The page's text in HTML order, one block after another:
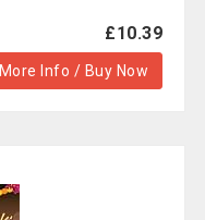
£10.39
More Info / Buy Now